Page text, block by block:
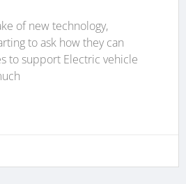
of new technology,
to ask how they can
to support Electric vehicle